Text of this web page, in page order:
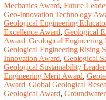
Mechanics Award, Future
Geo-Innovation Technology
Geological Engineering
Excellence Award, Geological
Award, Geological Engineering
Geological Engineering Rising
Innovation Award, Geological
Geological Sustainability
Engineering Merit Award,
Award, Global Geological
Geological Award,